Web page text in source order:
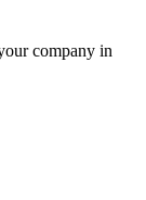
company in